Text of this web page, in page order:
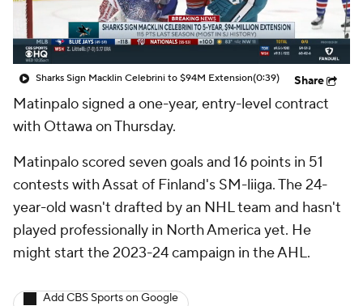
Sharks Sign Macklin Celebrini to $94M Extension(0:39) Share
Matinpalo signed a one-year, entry-level contract
with Ottawa on Thursday.
Matinpalo scored seven goals and 16 points in 51
contests with Assat of Finland's SM-liiga. The 24-
year-old wasn't drafted by an NHL team and hasn't
played professionally in North America yet. He
might start the 2023-24 campaign in the AHL.
Add CBS Sports on Google